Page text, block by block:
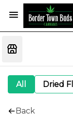
All Dried
Back